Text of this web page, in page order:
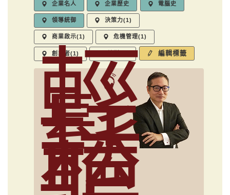
企業名人 企業歷史 電腦史
領導統御 決策力(1)
商業啟示(1) 危機管理(1)
創業者(1) 編輯標籤
輕
鬆